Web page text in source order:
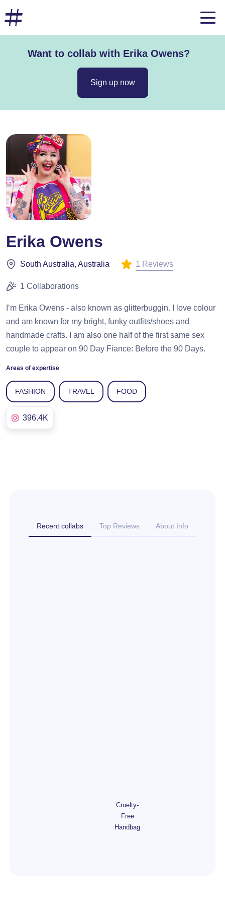
Want to collab with Erika Owens?
Sign up now
Erika Owens
South Australia, Australia 1 Reviews
1 Collaborations
I’m Erika Owens - also known as glitterbuggin. I love colour
and am known for my bright, funky outfits/shoes and
handmade crafts. I am also one half of the first same sex
couple to appear on 90 Day Fiance: Before the 90 Days.
Areas of expertise
FASHION TRAVEL FOOD
396.4K
Recent collabs Top Reviews About Info
Cruelty-
Free
Handbag